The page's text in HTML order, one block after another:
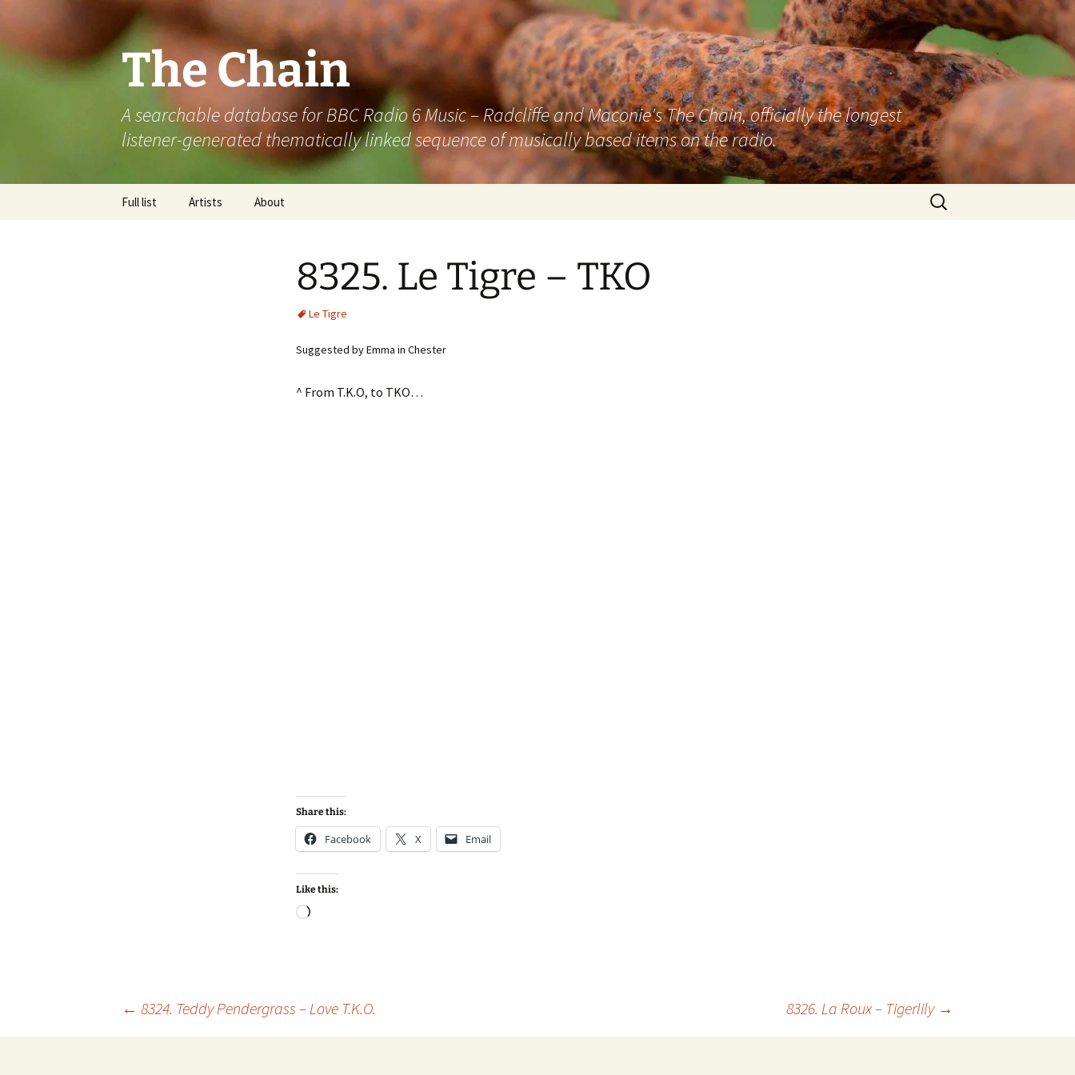
The Chain
A searchable database for BBC Radio 6 Music – Radcliffe and Maconie's The Chain, officially the longest
listener-generated thematically linked sequence of musically based items on the radio.
Full list Artists About
Search
for:
8325. Le Tigre – TKO
Le Tigre
Suggested by Emma in Chester
^ From T.K.O, to TKO…
Share this:
Facebook X Email
Like this:
Loading…
← 8324. Teddy Pendergrass – Love T.K.O. 8326. La Roux – Tigerlily →